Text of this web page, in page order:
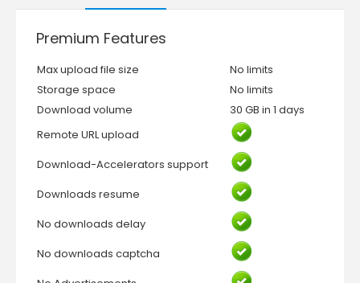
Premium Features
Max upload file size
No limits
Storage space
No limits
Download volume
30 GB in 1 days
Remote URL upload
Download-Accelerators support
Downloads resume
No downloads delay
No downloads captcha